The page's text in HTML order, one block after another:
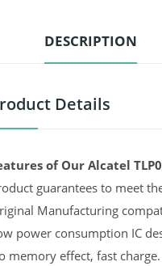
DESCRIPTION
Details
of Our Alcatel
guarantees to meet
Manufacturing
power consumption IC
memory effect, fast charge.